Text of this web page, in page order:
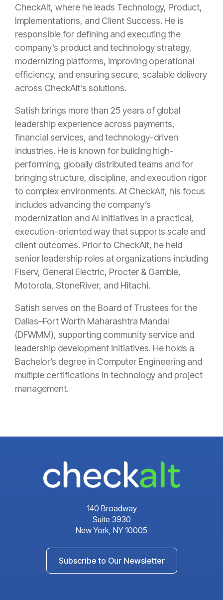
CheckAlt, where he leads Technology, Product,
Implementations, and Client Success. He is
responsible for defining and executing the
company’s product and technology strategy,
modernizing platforms, improving operational
efficiency, and ensuring secure, scalable delivery
across CheckAlt’s solutions.
Satish brings more than 25 years of global
leadership experience across payments,
financial services, and technology-driven
industries. He is known for building high-
performing, globally distributed teams and for
bringing structure, discipline, and execution rigor
to complex environments. At CheckAlt, his focus
includes advancing the company’s
modernization and AI initiatives in a practical,
execution-oriented way that supports scale and
client outcomes. Prior to CheckAlt, he held
senior leadership roles at organizations including
Fiserv, General Electric, Procter & Gamble,
Motorola, StoneRiver, and Hitachi.
Satish serves on the Board of Trustees for the
Dallas–Fort Worth Maharashtra Mandal
(DFWMM), supporting community service and
leadership development initiatives. He holds a
Bachelor’s degree in Computer Engineering and
multiple certifications in technology and project
management.
140 Broadway
Suite 3930
New York, NY 10005
Subscribe to Our Newsletter